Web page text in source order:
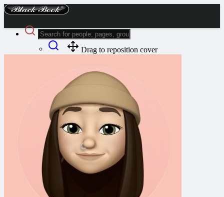
Register
Night mode
Drag to reposition cover